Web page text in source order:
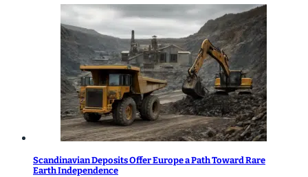
Scandinavian Deposits Offer Europe a Path Toward Rare
Earth Independence